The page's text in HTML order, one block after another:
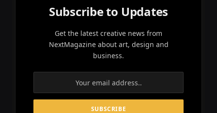
Subscribe to Updates
Get the latest creative news from
NextMagazine about art, design and
business.